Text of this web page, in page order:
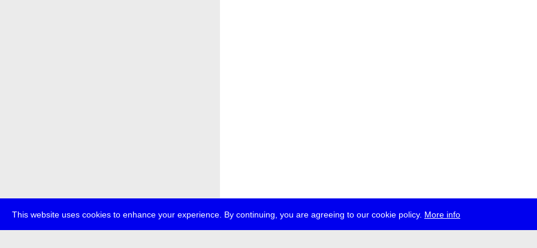
This website uses cookies to enhance your experience. By continuing, you are agreeing to our cookie policy. More info